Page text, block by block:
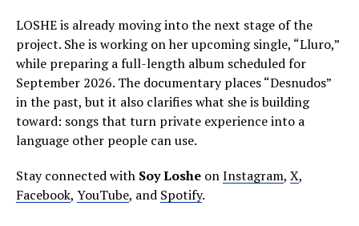
LOSHE is already moving into the next stage of the
project. She is working on her upcoming single, “Lluro,”
while preparing a full-length album scheduled for
September 2026. The documentary places “Desnudos”
in the past, but it also clarifies what she is building
toward: songs that turn private experience into a
language other people can use.
Stay connected with Soy Loshe onInstagram, X,
Facebook, YouTube, and Spotify.